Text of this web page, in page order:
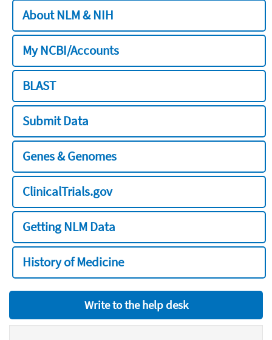
About NLM & NIH
My NCBI/Accounts
BLAST
Submit Data
Genes & Genomes
ClinicalTrials.gov
Getting NLM Data
History of Medicine
Write to the help desk